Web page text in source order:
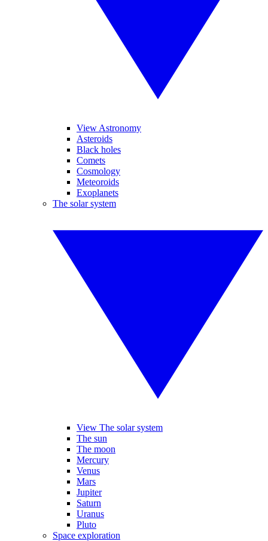
View Astronomy
Asteroids
Black holes
Comets
Cosmology
Meteoroids
Exoplanets
The solar system
View The solar system
The sun
The moon
Mercury
Venus
Mars
Jupiter
Saturn
Uranus
Pluto
Space exploration